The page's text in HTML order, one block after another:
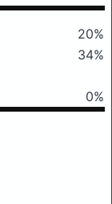
20%
34%
0%